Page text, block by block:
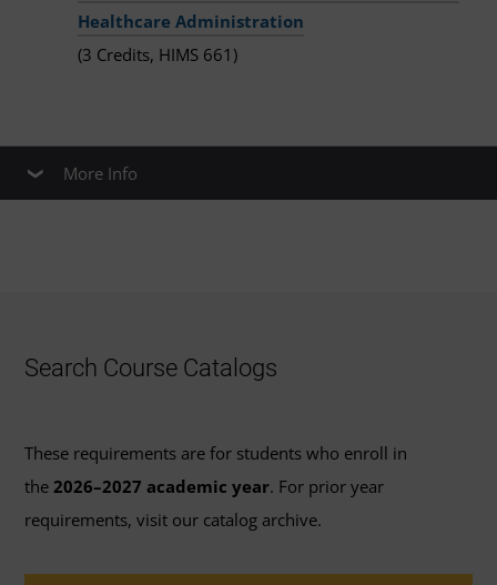
Healthcare Administration
(3 Credits, HIMS 661)
More Info
themaster’s degree in healthcare
administration.
Search Course Catalogs
These requirements are for students who enroll in
the2026–2027 academic year. For prior year
requirements, visit our catalog archive.